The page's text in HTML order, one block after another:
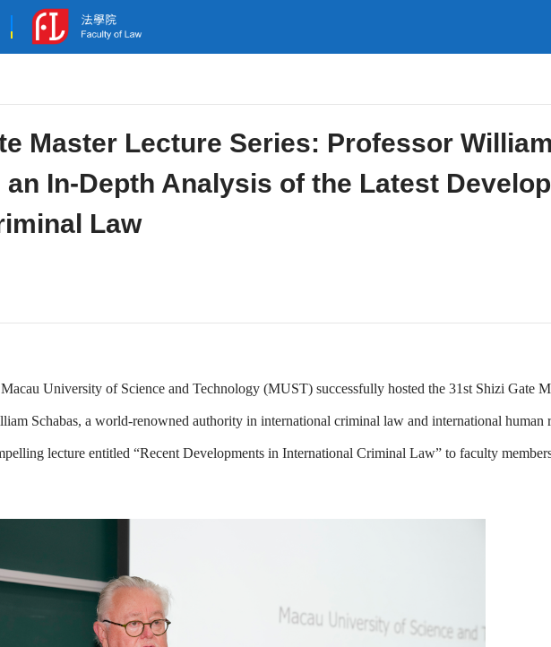
Master Lecture Series: Professor William
In-Depth Analysis of the Latest
Law
University of Science and Technology (MUST) successfully hosted the 31st Shizi Gate
Schabas, a world-renowned authority in international criminal law and international human
lecture entitled “Recent Developments in International Criminal Law” to faculty